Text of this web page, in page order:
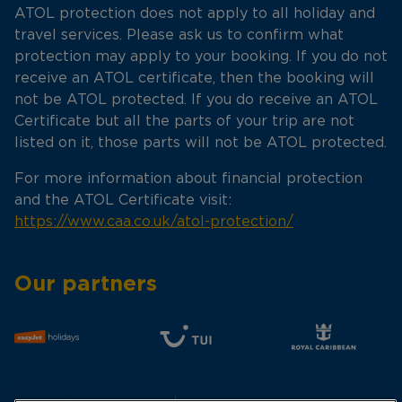
ATOL protection does not apply to all holiday and
travel services. Please ask us to confirm what
protection may apply to your booking. If you do not
receive an ATOL certificate, then the booking will
not be ATOL protected. If you do receive an ATOL
Certificate but all the parts of your trip are not
listed on it, those parts will not be ATOL protected.
For more information about financial protection
and the ATOL Certificate visit:
https://www.caa.co.uk/atol-protection/
Our partners